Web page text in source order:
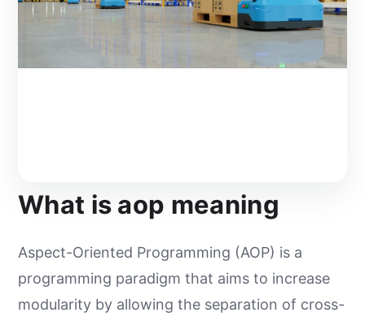
What is aop meaning
Aspect-Oriented Programming (AOP) is a
programming paradigm that aims to increase
modularity by allowing the separation of cross-